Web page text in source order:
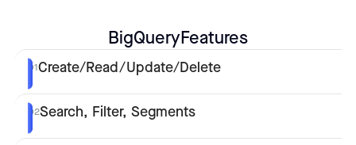
BigQueryFeatures
01Create/Read/Update/Delete
02Search, Filter, Segments